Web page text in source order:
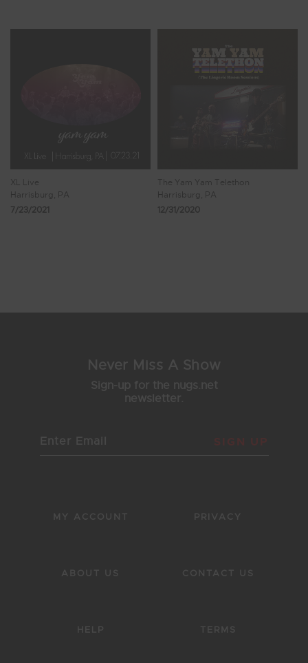
XL Live
Harrisburg, PA
7/23/2021
The Yam Yam Telethon
Harrisburg, PA
12/31/2020
Never Miss A Show
Sign-up for the nugs.net
newsletter.
SIGN UP
MY ACCOUNT
ABOUT US
HELP
PRIVACY
CONTACT US
TERMS